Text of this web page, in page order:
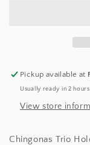
Pickup available at
Usually ready in 2 hours
View store
Chingonas Trio